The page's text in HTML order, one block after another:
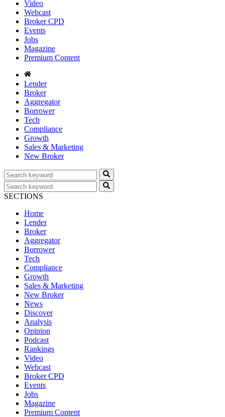
Video
Webcast
Broker CPD
Events
Jobs
Magazine
Premium Content
Lender
Broker
Aggregator
Borrower
Tech
Compliance
Growth
Sales & Marketing
New Broker
SECTIONS
Home
Lender
Broker
Aggregator
Borrower
Tech
Compliance
Growth
Sales & Marketing
New Broker
News
Discover
Analysis
Opinion
Podcast
Rankings
Video
Webcast
Broker CPD
Events
Jobs
Magazine
Premium Content